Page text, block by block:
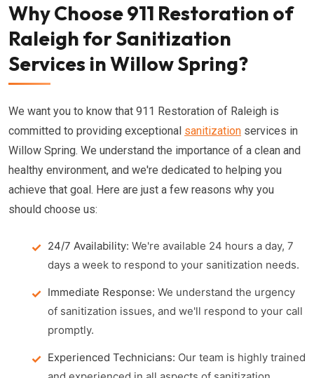
Why Choose 911 Restoration of
Raleigh for Sanitization
Services in Willow Spring?
We want you to know that 911 Restoration of Raleigh is
committed to providing exceptional sanitization services in
Willow Spring. We understand the importance of a clean and
healthy environment, and we're dedicated to helping you
achieve that goal. Here are just a few reasons why you
should choose us:
24/7 Availability: We're available 24 hours a day, 7
days a week to respond to your sanitization needs.
Immediate Response: We understand the urgency
of sanitization issues, and we'll respond to your call
promptly.
Experienced Technicians: Our team is highly trained